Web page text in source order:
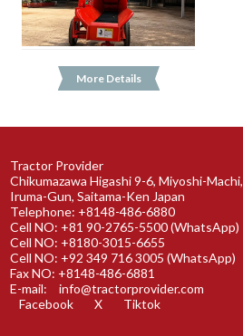
More Details
Tractor Provider
Chikumazawa Higashi 9-6, Miyoshi-Machi,
Iruma-Gun, Saitama-Ken Japan
Telephone: +8148-486-6880
Cell NO: +81 90-2765-5500 (WhatsApp)
Cell NO: +8180-3015-6655
Cell NO: +92 349 716 3005 (WhatsApp)
Fax NO: +8148-486-6881
E-mail:
info@tractorprovider.com
Facebook
X Tiktok